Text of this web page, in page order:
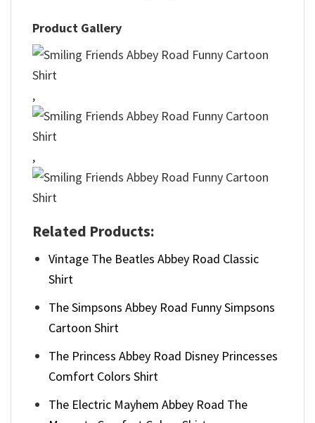
Product Gallery
,
,
Related Products:
Vintage The Beatles Abbey Road Classic
Shirt
The Simpsons Abbey Road Funny Simpsons
Cartoon Shirt
The Princess Abbey Road Disney Princesses
Comfort Colors Shirt
The Electric Mayhem Abbey Road The